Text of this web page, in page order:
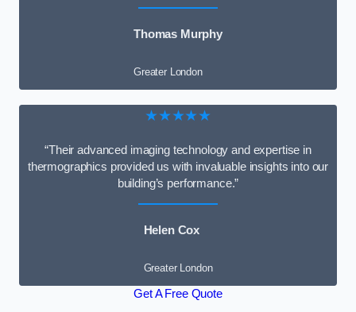
Thomas Murphy
Greater London
★★★★★
“Their advanced imaging technology and expertise in
thermographics provided us with invaluable insights into our
building’s performance.”
Helen Cox
Greater London
Get A Free Quote